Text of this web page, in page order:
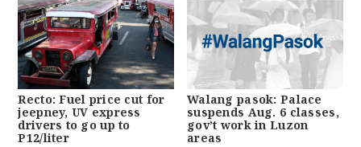
Recto: Fuel price cut for
jeepney, UV express
drivers to go up to
P12/liter
Walang pasok: Palace
suspends Aug. 6 classes,
gov’t work in Luzon
areas